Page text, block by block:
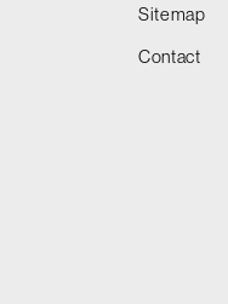
Sitemap
Contact